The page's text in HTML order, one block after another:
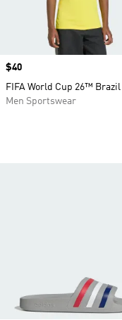
Price
$40
FIFA World Cup 26™
Men Sportswear